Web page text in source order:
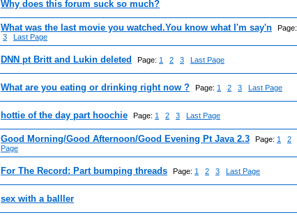
Why does this forum suck so much?
What was the last movie you watched.You know what I'm say'n
Page:
3
Last Page
DNN pt Britt and Lukin deleted Page: 1 2 3 Last Page
What are you eating or drinking right now ? Page: 1 2 3 Last Page
hottie of the day part hoochie Page: 1 2 3 Last Page
Good Morning/Good Afternoon/Good Evening Pt Java 2.3
Page: 1 2
Page
For The Record: Part bumping threads Page: 1 2 3 Last Page
sex with a balller